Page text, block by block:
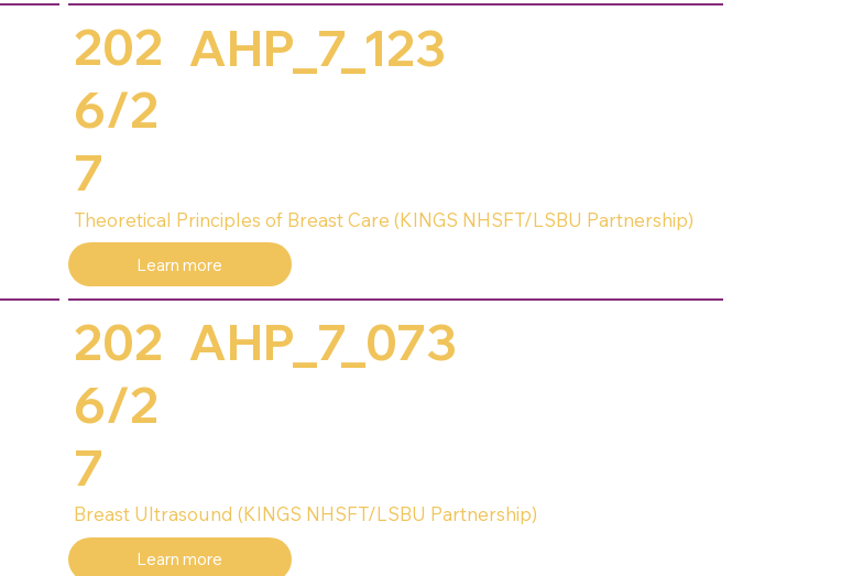
202
6/2
7
AHP_7_123
Theoretical Principles of Breast Care (KINGS NHSFT/LSBU Partnership)
Learn more
202
6/2
7
AHP_7_073
Breast Ultrasound (KINGS NHSFT/LSBU Partnership)
Learn more